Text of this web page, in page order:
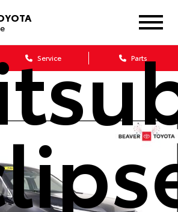
Service Parts